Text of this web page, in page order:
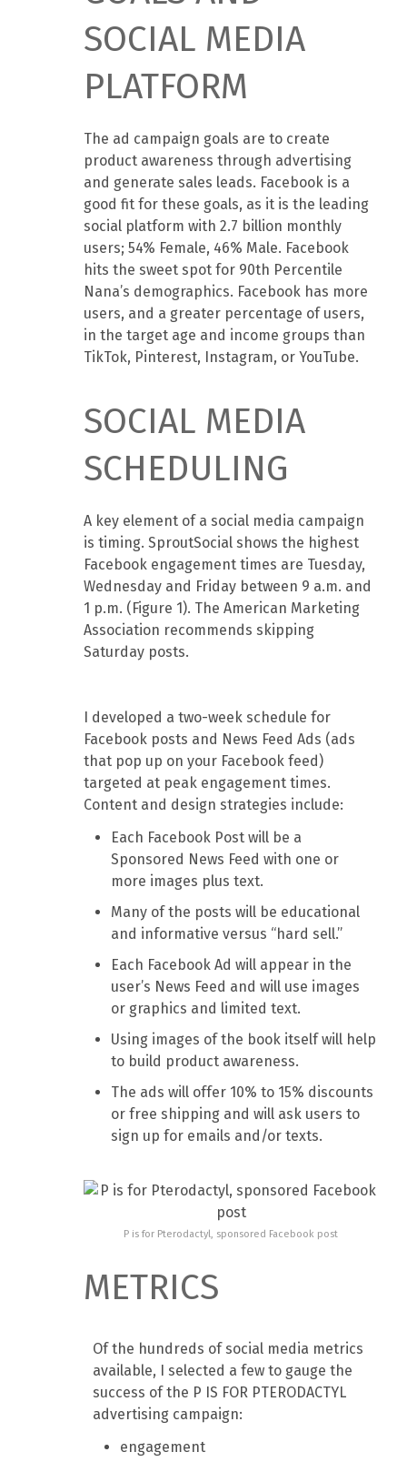
SOCIAL MEDIA
PLATFORM
The ad campaign goals are to create
product awareness through advertising
and generate sales leads. Facebook is a
good fit for these goals, as it is the leading
social platform with 2.7 billion monthly
users; 54% Female, 46% Male. Facebook
hits the sweet spot for 90th Percentile
Nana’s demographics. Facebook has more
users, and a greater percentage of users,
in the target age and income groups than
TikTok, Pinterest, Instagram, or YouTube.
SOCIAL MEDIA
SCHEDULING
A key element of a social media campaign
is timing. SproutSocial shows the highest
Facebook engagement times are Tuesday,
Wednesday and Friday between 9 a.m. and
1 p.m. (Figure 1). The American Marketing
Association recommends skipping
Saturday posts.
I developed a two-week schedule for
Facebook posts and News Feed Ads (ads
that pop up on your Facebook feed)
targeted at peak engagement times.
Content and design strategies include:
Each Facebook Post will be a
Sponsored News Feed with one or
more images plus text.
Many of the posts will be educational
and informative versus “hard sell.”
Each Facebook Ad will appear in the
user’s News Feed and will use images
or graphics and limited text.
Using images of the book itself will help
to build product awareness.
The ads will offer 10% to 15% discounts
or free shipping and will ask users to
sign up for emails and/or texts.
P is for Pterodactyl, sponsored Facebook post
METRICS
Of the hundreds of social media metrics
available, I selected a few to gauge the
success of the P IS FOR PTERODACTYL
advertising campaign:
engagement